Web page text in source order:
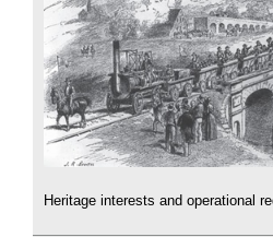
Heritage interests and operational